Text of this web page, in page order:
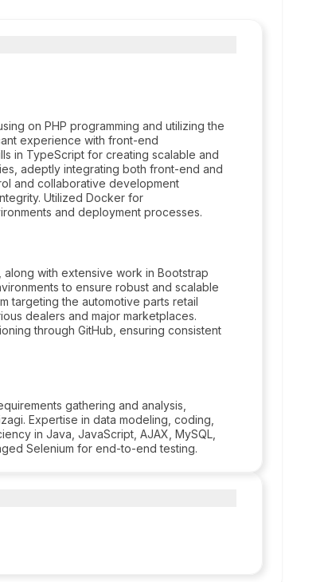
on PHP programming and utilizing the
experience with front-end
in TypeScript for creating scalable and
adeptly integrating both front-end and
and collaborative development
Utilized Docker for
and deployment processes.
with extensive work in Bootstrap
to ensure robust and scalable
targeting the automotive parts retail
dealers and major marketplaces.
through GitHub, ensuring consistent
gathering and analysis,
Expertise in data modeling, coding,
in Java, JavaScript, AJAX, MySQL,
Selenium for end-to-end testing.